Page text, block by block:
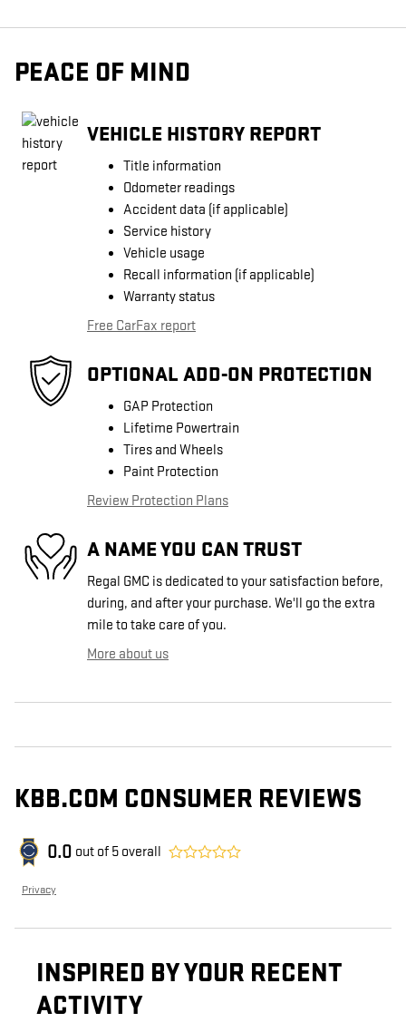
PEACE OF MIND
VEHICLE HISTORY REPORT
Title information
Odometer readings
Accident data (if applicable)
Service history
Vehicle usage
Recall information (if applicable)
Warranty status
Free CarFax report
OPTIONAL ADD-ON PROTECTION
GAP Protection
Lifetime Powertrain
Tires and Wheels
Paint Protection
Review Protection Plans
A NAME YOU CAN TRUST
Regal GMC is dedicated to your satisfaction before,
during, and after your purchase. We'll go the extra
mile to take care of you.
More about us
KBB.COM CONSUMER REVIEWS
0.0 out of 5 overall
Privacy
INSPIRED BY YOUR RECENT
ACTIVITY